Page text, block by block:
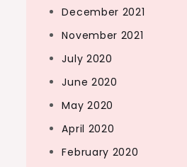
December 2021
November 2021
July 2020
June 2020
May 2020
April 2020
February 2020